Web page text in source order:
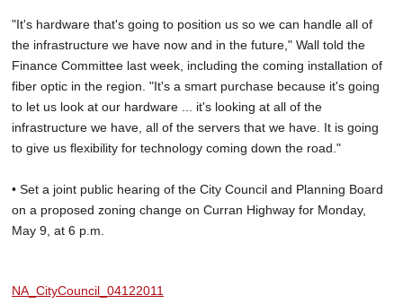
"It's hardware that's going to position us so we can handle all of
the infrastructure we have now and in the future," Wall told the
Finance Committee last week, including the coming installation of
fiber optic in the region. "It's a smart purchase because it's going
to let us look at our hardware ... it's looking at all of the
infrastructure we have, all of the servers that we have. It is going
to give us flexibility for technology coming down the road."
• Set a joint public hearing of the City Council and Planning Board
on a proposed zoning change on Curran Highway for Monday,
May 9, at 6 p.m.
NA_CityCouncil_04122011